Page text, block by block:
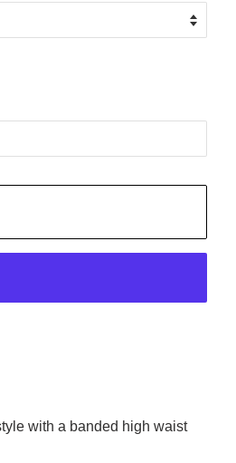
with a banded high waist